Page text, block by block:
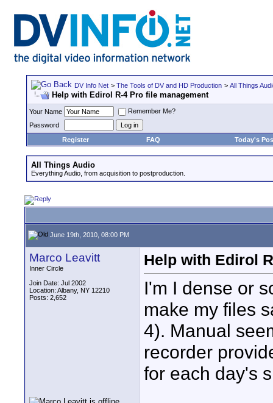
DV Info Net > The Tools of DV and HD Production > All Things
Help with Edirol R-4 Pro file management
Your Name
Remember Me?
Password
Register
FAQ Today's
All Things Audio
Everything Audio, from acquisition to postproduction.
June 19th, 2010, 08:00 PM
Marco Leavitt
Inner Circle
Join Date: Jul 2002
Location: Albany, NY 12210
Posts: 2,652
Help with Edirol
I'm I dense or
make my files
4). Manual
recorder
for each day's